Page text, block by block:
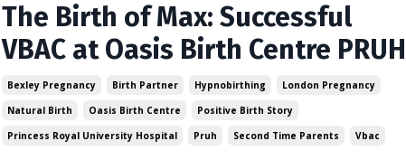
The Birth of Max: Successful
VBAC at Oasis Birth Centre PRUH
Bexley Pregnancy Birth Partner Hypnobirthing
London Pregnancy
Natural Birth
Oasis Birth Centre
Positive Birth Story
Princess Royal University Hospital
Pruh Second Time Parents Vbac